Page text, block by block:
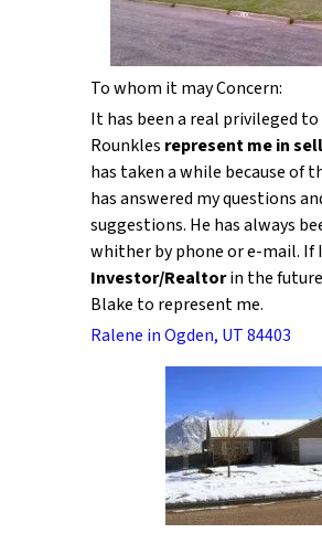
To whom it may Concern:
It has been a real privileged to
Rounkles represent me in
has taken a while because of
has answered my questions
suggestions. He has always
whither by phone or e-mail. If
Investor/Realtorin the
Blake to represent me.
Ralene in Ogden, UT 84403